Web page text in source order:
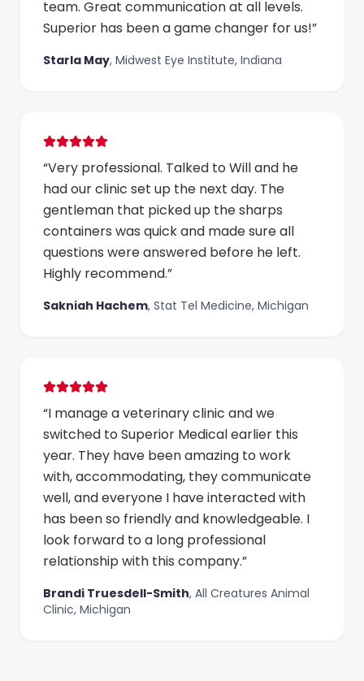
team. Great communication at all levels.
Superior has been a game changer for us!”
Starla May, Midwest Eye Institute, Indiana
“Very professional. Talked to Will and he
had our clinic set up the next day. The
gentleman that picked up the sharps
containers was quick and made sure all
questions were answered before he left.
Highly recommend.”
Sakniah Hachem, Stat Tel Medicine, Michigan
“I manage a veterinary clinic and we
switched to Superior Medical earlier this
year. They have been amazing to work
with, accommodating, they communicate
well, and everyone I have interacted with
has been so friendly and knowledgeable. I
look forward to a long professional
relationship with this company.”
Brandi Truesdell-Smith, All Creatures Animal
Clinic, Michigan